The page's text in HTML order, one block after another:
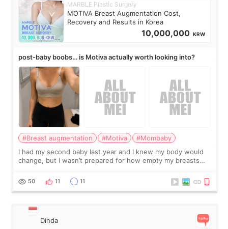
MARBLE Plastic Surgery
MOTIVA Breast Augmentation Cost,
Recovery and Results in Korea
10,000,000 KRW
post-baby boobs… is Motiva actually worth looking into?
#Breast augmentation #Motiva
#Mombaby
I had my second baby last year and I knew my body would
change, but I wasn’t prepared for how empty my breasts
more like all the fullness a
50 11 11
Dinda